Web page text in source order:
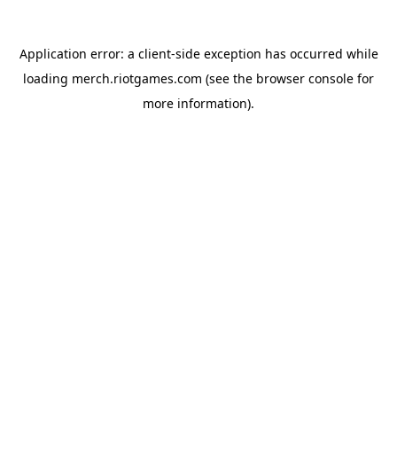
Application error: a client-side exception has occurred while
loading merch.riotgames.com (see the browser console for
more information).